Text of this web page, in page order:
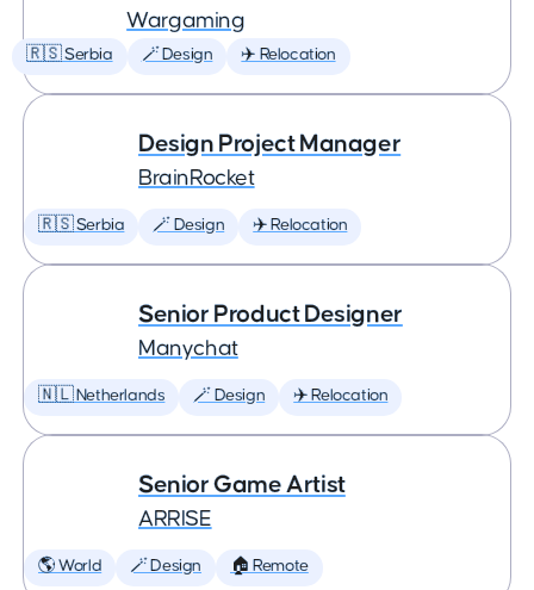
Wargaming
🇷🇸 Serbia 🪄 Design ✈️ Relocation
Design Project Manager
BrainRocket
🇷🇸 Serbia 🪄 Design ✈️ Relocation
Senior Product Designer
Manychat
🇳🇱 Netherlands 🪄 Design ✈️ Relocation
Senior Game Artist
ARRISE
🌎 World 🪄 Design 🏠 Remote